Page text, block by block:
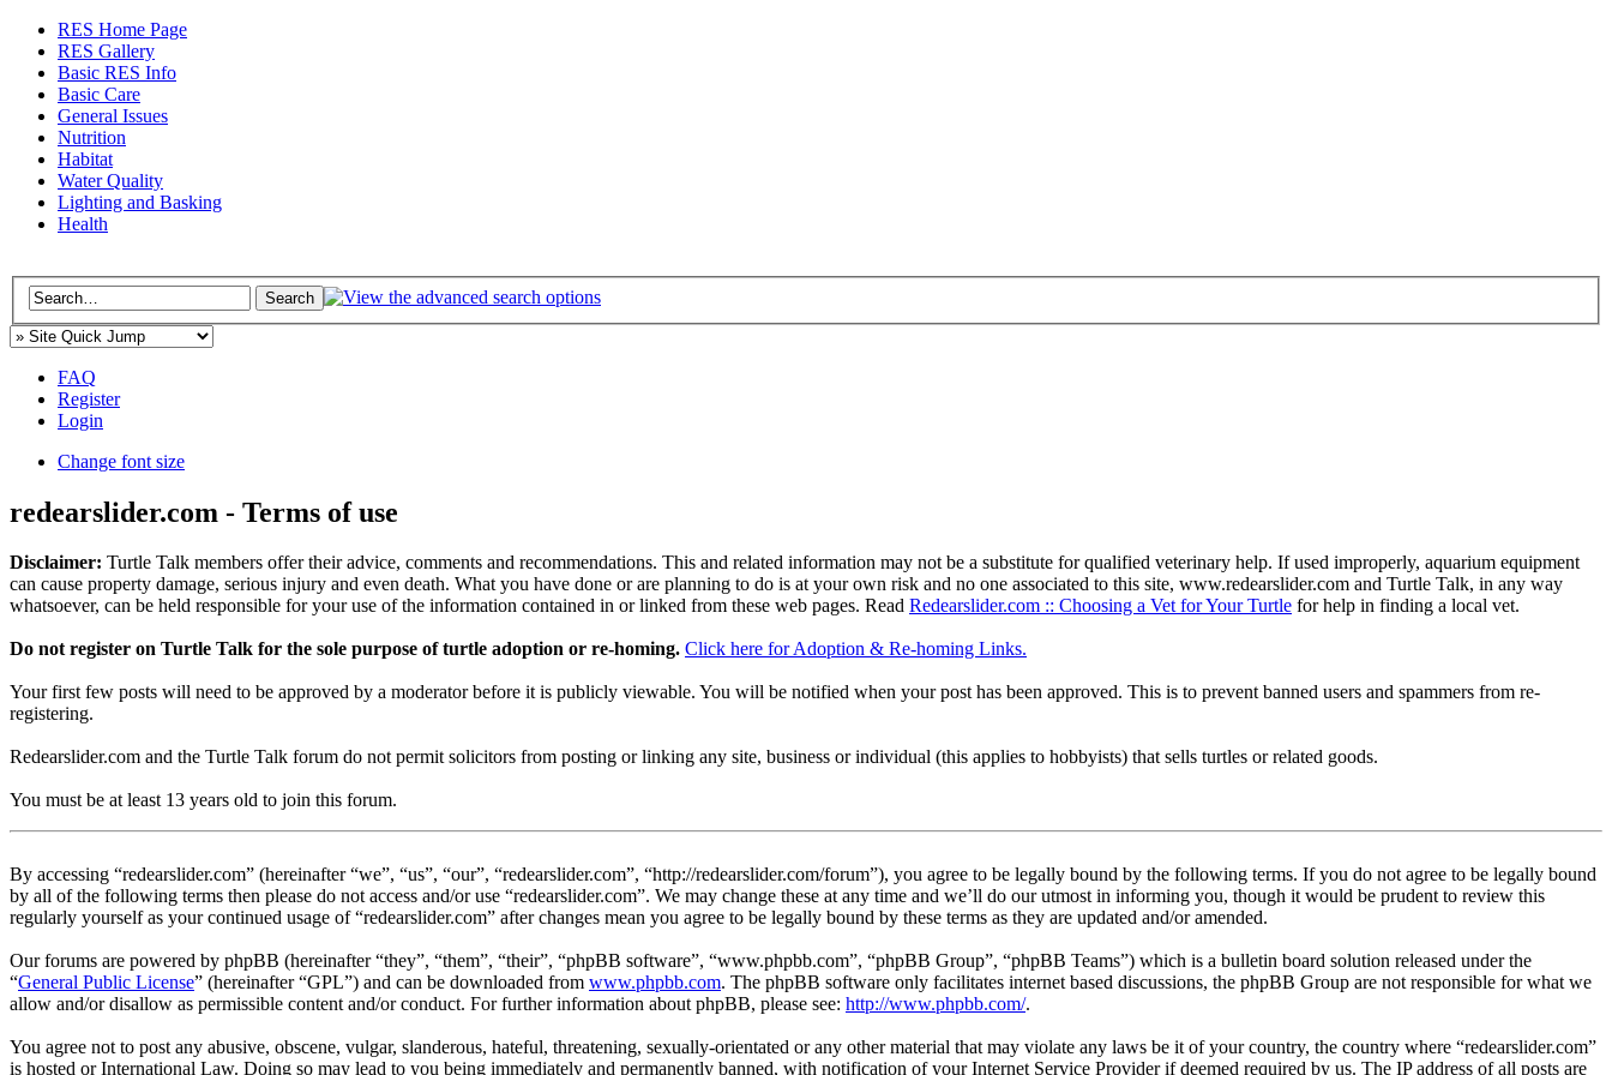
RES Home Page
RES Gallery
Basic RES Info
Basic Care
General Issues
Nutrition
Habitat
Water Quality
Lighting and Basking
Health
FAQ
Register
Login
Change font size
redearslider.com - Terms of use
Disclaimer: Turtle Talk members offer their advice, comments and recommendations. This and related information may not be a substitute for qualified veterinary help. If used improperly, aquarium equipment
can cause property damage, serious injury and even death. What you have done or are planning to do is at your own risk and no one associated to this site, www.redearslider.com and Turtle Talk, in any way
whatsoever, can be held responsible for your use of the information contained in or linked from these web pages. Read Redearslider.com :: Choosing a Vet for Your Turtle for help in finding a local vet.
Do not register on Turtle Talk for the sole purpose of turtle adoption or re-homing. Click here for Adoption & Re-homing Links.
Your first few posts will need to be approved by a moderator before it is publicly viewable. You will be notified when your post has been approved. This is to prevent banned users and spammers from re-
registering.
Redearslider.com and the Turtle Talk forum do not permit solicitors from posting or linking any site, business or individual (this applies to hobbyists) that sells turtles or related goods.
You must be at least 13 years old to join this forum.
By accessing “redearslider.com” (hereinafter “we”, “us”, “our”, “redearslider.com”, “http://redearslider.com/forum”), you agree to be legally bound by the following terms. If you do not agree to be legally bound
by all of the following terms then please do not access and/or use “redearslider.com”. We may change these at any time and we’ll do our utmost in informing you, though it would be prudent to review this
regularly yourself as your continued usage of “redearslider.com” after changes mean you agree to be legally bound by these terms as they are updated and/or amended.
Our forums are powered by phpBB (hereinafter “they”, “them”, “their”, “phpBB software”, “www.phpbb.com”, “phpBB Group”, “phpBB Teams”) which is a bulletin board solution released under the
“General Public License” (hereinafter “GPL”) and can be downloaded from www.phpbb.com. The phpBB software only facilitates internet based discussions, the phpBB Group are not responsible for what we
allow and/or disallow as permissible content and/or conduct. For further information about phpBB, please see: http://www.phpbb.com/.
You agree not to post any abusive, obscene, vulgar, slanderous, hateful, threatening, sexually-orientated or any other material that may violate any laws be it of your country, the country where “redearslider.com”
is hosted or International Law. Doing so may lead to you being immediately and permanently banned, with notification of your Internet Service Provider if deemed required by us. The IP address of all posts are